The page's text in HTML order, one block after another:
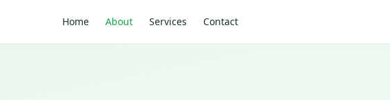
Home About Services Contact